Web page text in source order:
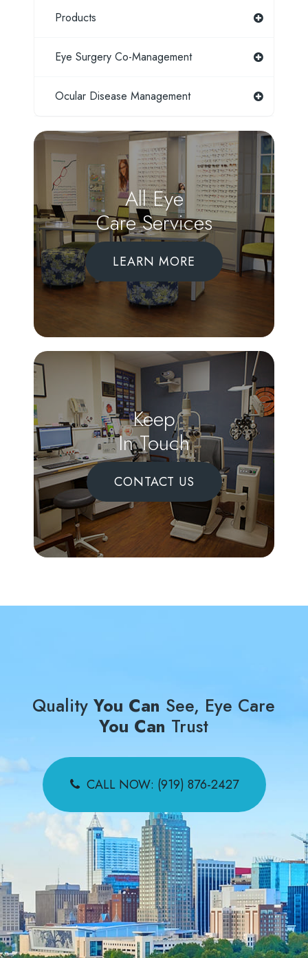
Products
Eye Surgery Co-Management
Ocular Disease Management
All Eye
Care Services
LEARN MORE
Keep
In Touch
CONTACT US
Quality You Can See, Eye Care
You Can Trust
CALL NOW: (919) 876-2427